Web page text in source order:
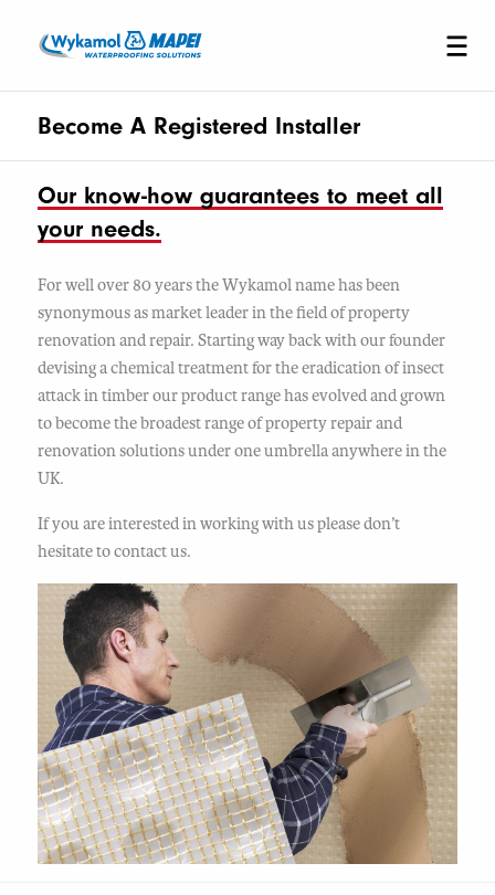
Become A Registered Installer
Our know-how guarantees to meet all
your needs.
For well over 80 years the Wykamol name has been
synonymous as market leader in the field of property
renovation and repair. Starting way back with our founder
devising a chemical treatment for the eradication of insect
attack in timber our product range has evolved and grown
to become the broadest range of property repair and
renovation solutions under one umbrella anywhere in the
UK.
If you are interested in working with us please don’t
hesitate to contact us.